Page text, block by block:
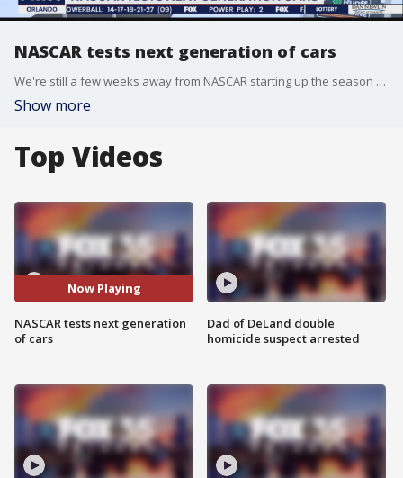
NASCAR tests next generation of cars
We're still a few weeks away from NASCAR starting up the season for the Daytona 500 at the Daytona International Speedway, but fans still came to see the next-generation car.
Show more
Top Videos
Now Playing
NASCAR tests next generation
of cars
Dad of DeLand double
homicide suspect arrested